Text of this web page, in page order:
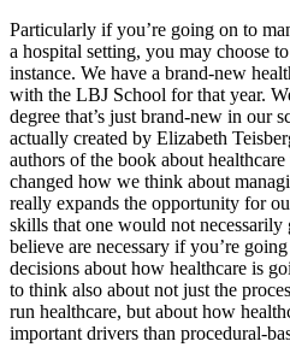
Particularly if you’re going on to
a hospital setting, you may choose
instance. We have a brand-new
with the LBJ School for that year.
degree that’s just brand-new in our
actually created by Elizabeth
authors of the book about
changed how we think about
really expands the opportunity for
skills that one would not
believe are necessary if you’re
decisions about how healthcare is
to think also about not just the
run healthcare, but about how
important drivers than procedural-